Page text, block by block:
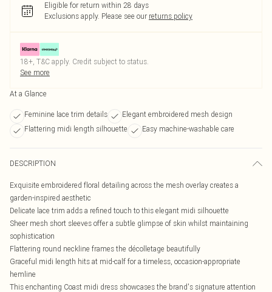
Eligible for return within 28 days
Exclusions apply. Please see our returns policy
18+, T&C apply. Credit subject to status.
See more
At a Glance
Feminine lace trim details
Elegant embroidered mesh design
Flattering midi length silhouette
Easy machine-washable care
DESCRIPTION
Exquisite embroidered floral detailing across the mesh overlay creates a
garden-inspired aesthetic
Delicate lace trim adds a refined touch to this elegant midi silhouette
Sheer mesh short sleeves offer a subtle glimpse of skin whilst maintaining
sophistication
Flattering round neckline frames the décolletage beautifully
Graceful midi length hits at mid-calf for a timeless, occasion-appropriate
hemline
This enchanting Coast midi dress showcases the brand's signature attention